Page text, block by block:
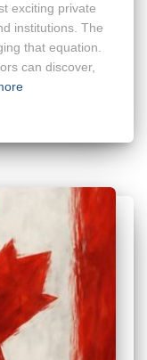
exciting private
institutions. The
that equation.
can discover,